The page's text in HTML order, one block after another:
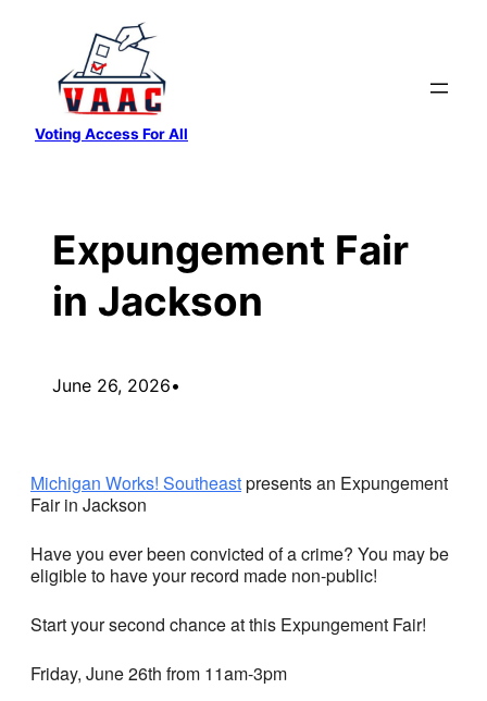
content
Voting Access For All
Expungement Fair
in Jackson
June 26, 2026•
Michigan Works! Southeastpresents an Expungement
Fair in Jackson
Have you ever been convicted of a crime? You may be
eligible to have your record made non-public!
Start your second chance at this Expungement Fair!
Friday, June 26th from 11am-3pm